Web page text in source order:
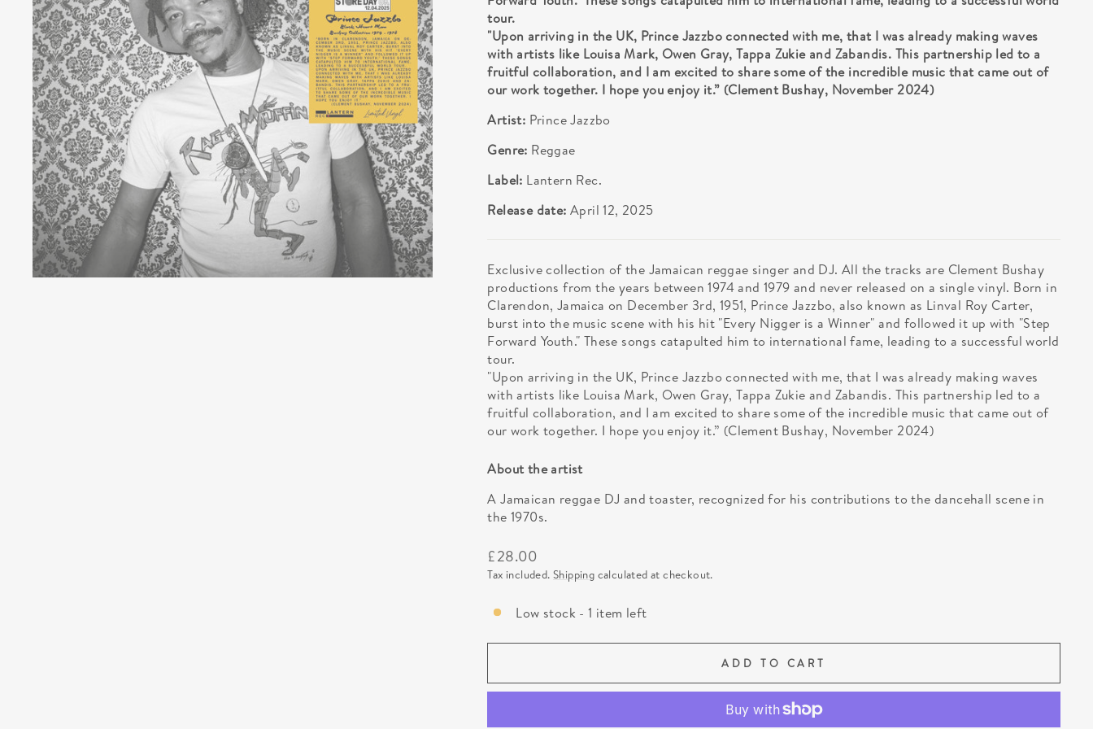
tour.
"Upon arriving in the UK, Prince Jazzbo connected with me, that I was already making waves
with artists like Louisa Mark, Owen Gray, Tappa Zukie and Zabandis. This partnership led to a
fruitful collaboration, and I am excited to share some of the incredible music that came out of
our work together. I hope you enjoy it.” (Clement Bushay, November 2024)
Artist: Prince Jazzbo
Genre: Reggae
Label: Lantern Rec.
Release date: April 12, 2025
Exclusive collection of the Jamaican reggae singer and DJ. All the tracks are Clement Bushay
productions from the years between 1974 and 1979 and never released on a single vinyl. Born in
Clarendon, Jamaica on December 3rd, 1951, Prince Jazzbo, also known as Linval Roy Carter,
burst into the music scene with his hit "Every Nigger is a Winner" and followed it up with "Step
Forward Youth." These songs catapulted him to international fame, leading to a successful world
tour.
"Upon arriving in the UK, Prince Jazzbo connected with me, that I was already making waves
with artists like Louisa Mark, Owen Gray, Tappa Zukie and Zabandis. This partnership led to a
fruitful collaboration, and I am excited to share some of the incredible music that came out of
our work together. I hope you enjoy it.” (Clement Bushay, November 2024)
About the artist
A Jamaican reggae DJ and toaster, recognized for his contributions to the dancehall scene in
the 1970s.
Regular
price
£28.00
Tax included. Shipping calculated at checkout.
Low stock - 1 item left
ADD TO CART